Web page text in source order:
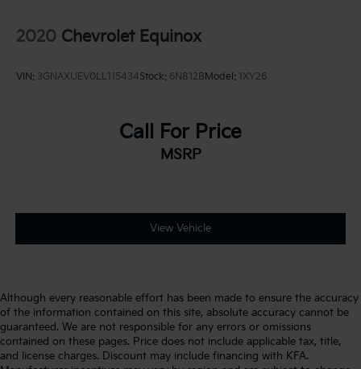
2020 Chevrolet Equinox
VIN: 3GNAXUEV0LL115434Stock: 6N812BModel: 1XY26
Call For Price
MSRP
View Vehicle
Although every reasonable effort has been made to ensure the accuracy
of the information contained on this site, absolute accuracy cannot be
guaranteed. We are not responsible for any errors or omissions
contained on these pages. Price does not include applicable tax, title,
and license charges. Discount may include financing with KFA.